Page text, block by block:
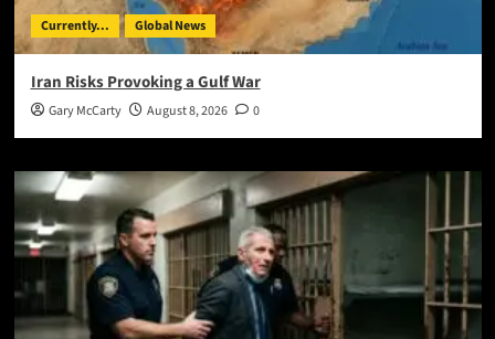
Currently... Global News
Iran Risks Provoking a Gulf War
Gary McCarty August 8, 2026 0